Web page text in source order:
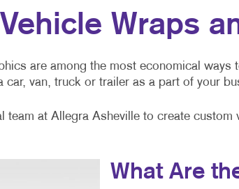
Wraps
are among the most economical ways
car, van, truck or trailer as a part of your
team at Allegra Asheville to create
What Are